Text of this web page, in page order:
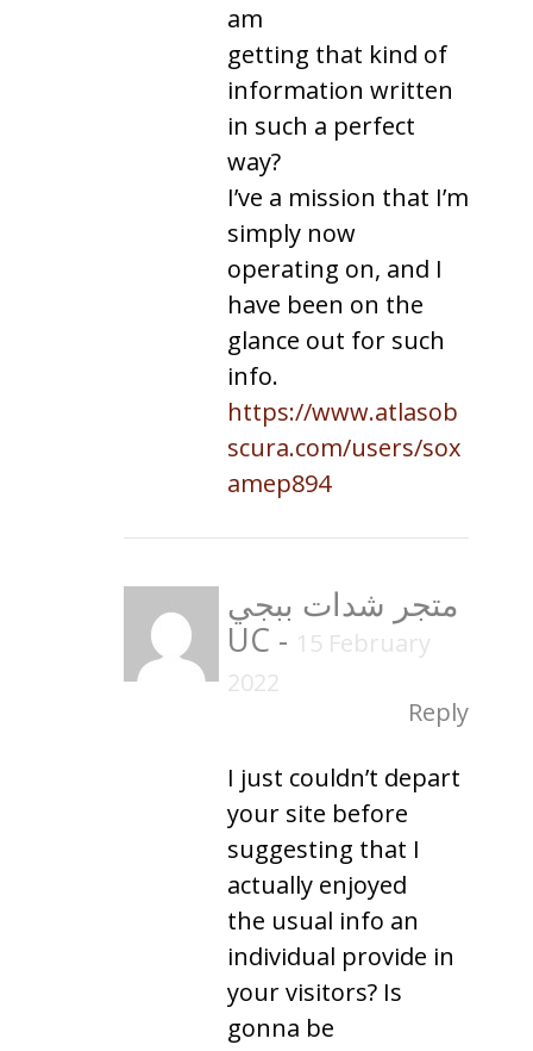
am
getting that kind of
information written
in such a perfect
way?
I’ve a mission that I’m
simply now
operating on, and I
have been on the
glance out for such
info.
https://www.atlasob
scura.com/users/sox
amep894
متجر شدات ببجي
UC - 15 February
2022
Reply
I just couldn’t depart
your site before
suggesting that I
actually enjoyed
the usual info an
individual provide in
your visitors? Is
gonna be